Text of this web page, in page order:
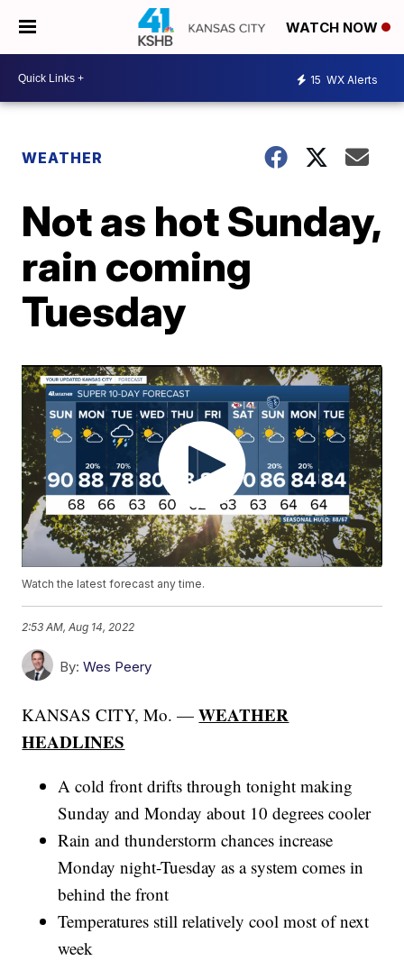
WATCH NOW
15 WX Alerts
WEATHER
Not as hot Sunday,
rain coming
Tuesday
Watch the latest forecast any time.
2:53 AM, Aug 14, 2022
By: Wes Peery
KANSAS CITY, Mo. —WEATHER
HEADLINES
A cold front drifts through tonight making
Sunday and Monday about 10 degrees cooler
Rain and thunderstorm chances increase
Monday night-Tuesday as a system comes in
behind the front
Temperatures still relatively cool most of next
week